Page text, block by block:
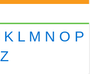
K L M N O P
Z